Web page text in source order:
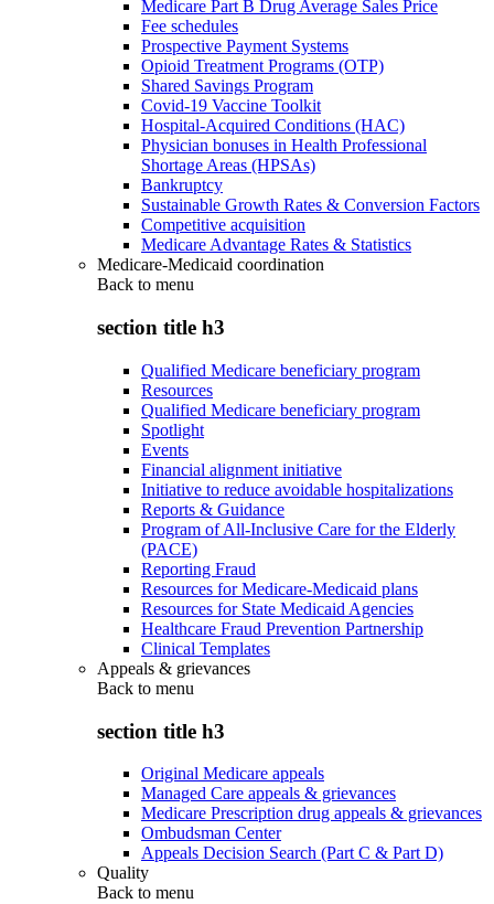
Medicare Part B Drug Average Sales Price
Fee schedules
Prospective Payment Systems
Opioid Treatment Programs (OTP)
Shared Savings Program
Covid-19 Vaccine Toolkit
Hospital-Acquired Conditions (HAC)
Physician bonuses in Health Professional
Shortage Areas (HPSAs)
Bankruptcy
Sustainable Growth Rates & Conversion Factors
Competitive acquisition
Medicare Advantage Rates & Statistics
Medicare-Medicaid coordination
Back to menu
section title h3
Qualified Medicare beneficiary program
Resources
Qualified Medicare beneficiary program
Spotlight
Events
Financial alignment initiative
Initiative to reduce avoidable hospitalizations
Reports & Guidance
Program of All-Inclusive Care for the Elderly
(PACE)
Reporting Fraud
Resources for Medicare-Medicaid plans
Resources for State Medicaid Agencies
Healthcare Fraud Prevention Partnership
Clinical Templates
Appeals & grievances
Back to menu
section title h3
Original Medicare appeals
Managed Care appeals & grievances
Medicare Prescription drug appeals & grievances
Ombudsman Center
Appeals Decision Search (Part C & Part D)
Quality
Back to menu